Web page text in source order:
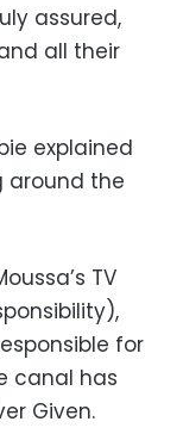
assured,
all their
explained
around the
TV
for
canal has
Given.